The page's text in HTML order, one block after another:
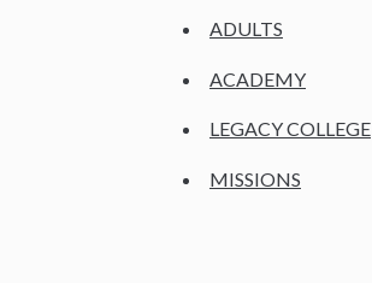
ADULTS
ACADEMY
LEGACY COLLEGE
MISSIONS